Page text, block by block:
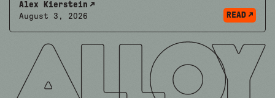
Alex Kierstein
August 3, 2026
READ